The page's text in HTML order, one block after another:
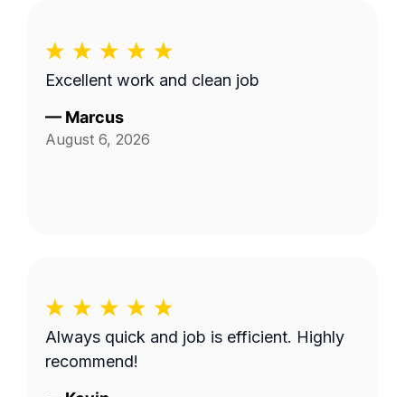
Excellent work and clean job
— Marcus
August 6, 2026
Always quick and job is efficient. Highly
recommend!